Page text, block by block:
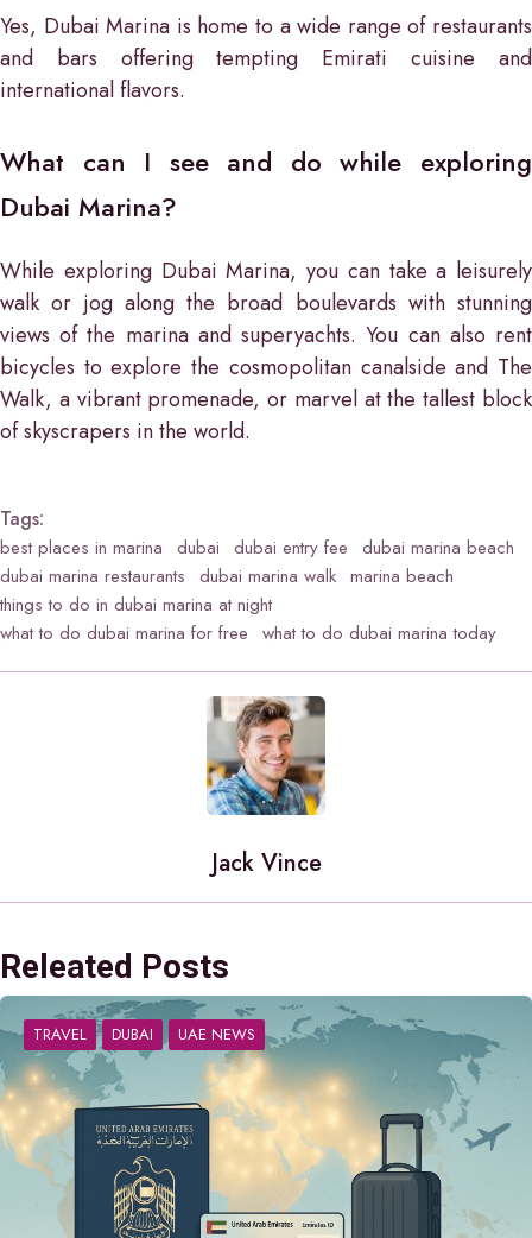
Yes, Dubai Marina is home to a wide range of restaurants
and bars offering tempting Emirati cuisine and
international flavors.
What can I see and do while exploring
Dubai Marina?
While exploring Dubai Marina, you can take a leisurely
walk or jog along the broad boulevards with stunning
views of the marina and superyachts. You can also rent
bicycles to explore the cosmopolitan canalside and The
Walk, a vibrant promenade, or marvel at the tallest block
of skyscrapers in the world.
Tags:
best places in marina dubai dubai entry fee dubai marina beach
dubai marina restaurants dubai marina walk marina beach
things to do in dubai marina at night
what to do dubai marina for free what to do dubai marina today
Jack Vince
Releated Posts
TRAVEL DUBAI UAE NEWS